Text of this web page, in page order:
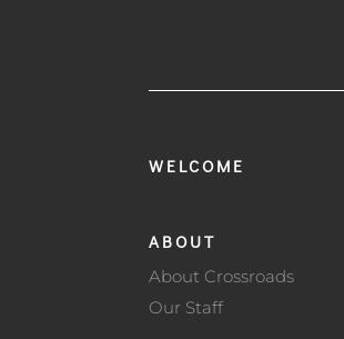
WELCOME
ABOUT
About Crossroads
Our Staff